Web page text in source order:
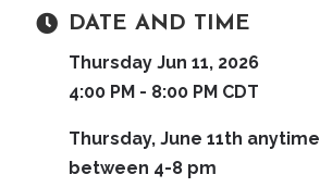
DATE AND TIME
Thursday Jun 11, 2026
4:00 PM - 8:00 PM CDT
Thursday, June 11th anytime
between 4-8 pm